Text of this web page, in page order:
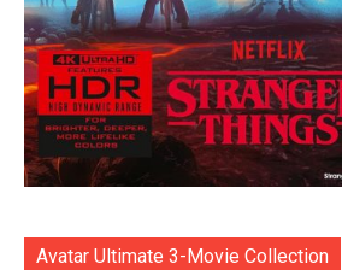
Avatar Ultimate 3-Movie Collection